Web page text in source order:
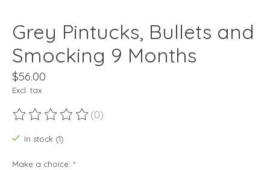
Grey Pintucks, Bullets and
Smocking 9 Months
$56.00
Excl. tax
The rating of this product is
(0)
In stock (1)
Make a choice: *